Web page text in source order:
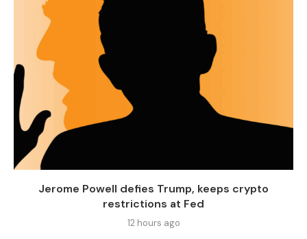
Jerome Powell defies Trump, keeps crypto
restrictions at Fed
12 hours ago